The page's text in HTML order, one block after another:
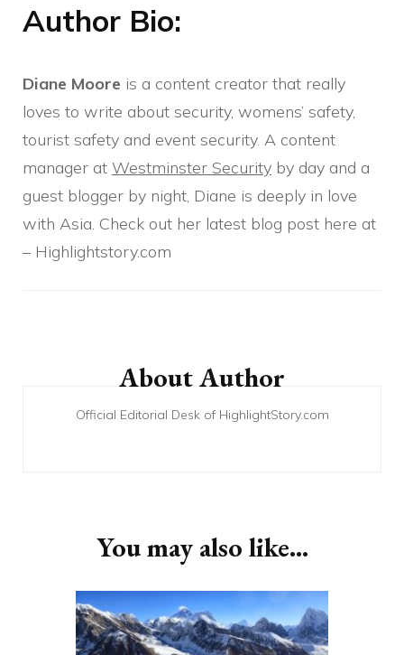
Author Bio:
Diane Moore is a content creator that really
loves to write about security, womens’ safety,
tourist safety and event security. A content
manager at Westminster Security by day and a
guest blogger by night, Diane is deeply in love
with Asia. Check out her latest blog post here at
– Highlightstory.com
NavigationAbout Author
Official Editorial Desk of HighlightStory.com
You may also like...